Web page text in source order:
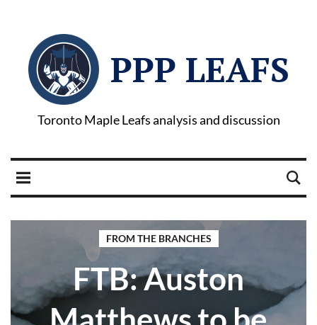
PPP LEAFS
Toronto Maple Leafs analysis and discussion
FROM THE BRANCHES
FTB: Auston